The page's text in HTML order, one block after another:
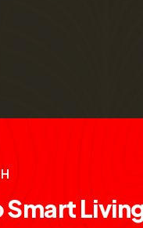
H
SmartLivin